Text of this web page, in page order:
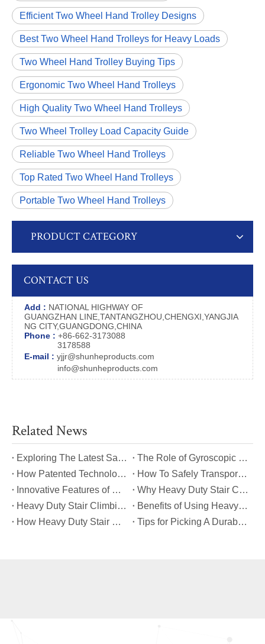
Efficient Two Wheel Hand Trolley Designs
Best Two Wheel Hand Trolleys for Heavy Loads
Two Wheel Hand Trolley Buying Tips
Ergonomic Two Wheel Hand Trolleys
High Quality Two Wheel Hand Trolleys
Two Wheel Trolley Load Capacity Guide
Reliable Two Wheel Hand Trolleys
Top Rated Two Wheel Hand Trolleys
Portable Two Wheel Hand Trolleys
PRODUCT CATEGORY
CONTACT US
Add : NATIONAL HIGHWAY OF
GUANGZHAN LINE,TANTANGZHOU,CHENGXI,YANGJIA
NG CITY,GUANGDONG,CHINA
Phone : +86-662-3173088
3178588
E-mail : yjjr@shunheproducts.com
info@shunheproducts.com
Related News
​Exploring The Latest Safety Certifications for Heavy Duty Stair Climbing Carts
​The Role of Gyroscopic Self-Leveling Systems in Heavy Duty Stair Climbing Carts
​How Patented Technology Enhances The Performance of Heavy Duty Stair Climbing Carts?
​How To Safely Transport Bulky Loads on Stairs with Heavy Duty Stair Climbing Carts?
​Innovative Features of Modern Heavy Duty Stair Climbing Carts You Should Know
​Why Heavy Duty Stair Climbing Carts Are Essential for Safe Stair Transport
​Heavy Duty Stair Climbing Carts for Moving Appliances: A Practical Guide
​Benefits of Using Heavy Duty Stair Climbing Carts for Staircase Transport
​How Heavy Duty Stair Climbing Carts Improve Efficiency in Logistics And Warehousing
​Tips for Picking A Durable And Safe Heavy Duty Stair Climbing Cart